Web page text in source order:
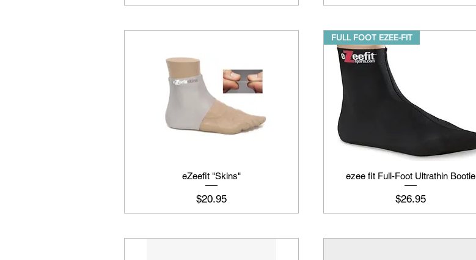
eZeefit "Skins"
Price
$20.95
FULL FOOT EZEE-FIT
ezee fit Full-Foot Ultrathin Bootie
Price
$26.95